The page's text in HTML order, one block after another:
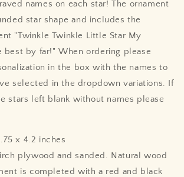
names on each star! The ornament
star shape and includes the
"Twinkle Twinkle Little Star My
best by far!" When ordering please
in the box with the names to
selected in the dropdown variations. If
stars left blank without names please
x 4.2 inches
plywood and sanded. Natural wood
is completed with a red and black